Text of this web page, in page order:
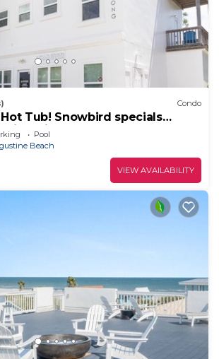
Condo
Tub! Snowbird specials
Private Pool & Elevator
Pool
Beach
VIEW AVAILABILITY